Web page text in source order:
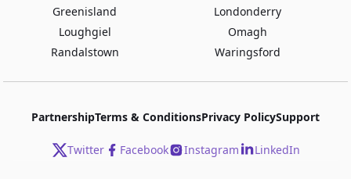
Greenisland
Londonderry
Loughgiel
Omagh
Randalstown
Waringsford
PartnershipTerms & ConditionsPrivacy PolicySupport
Twitter Facebook Instagram LinkedIn